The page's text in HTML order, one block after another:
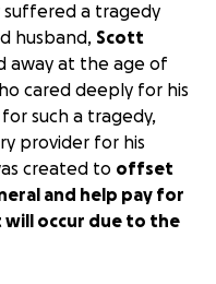
suffered a tragedy
husband, Scott
away at the age of
cared deeply for his
such a tragedy,
provider for his
created to offset
and help pay for
will occur due to the